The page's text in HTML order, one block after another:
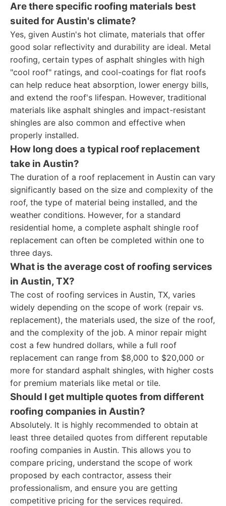
Are there specific roofing materials best
suited for Austin's climate?
Yes, given Austin's hot climate, materials that offer
good solar reflectivity and durability are ideal. Metal
roofing, certain types of asphalt shingles with high
"cool roof" ratings, and cool-coatings for flat roofs
can help reduce heat absorption, lower energy bills,
and extend the roof's lifespan. However, traditional
materials like asphalt shingles and impact-resistant
shingles are also common and effective when
properly installed.
How long does a typical roof replacement
take in Austin?
The duration of a roof replacement in Austin can vary
significantly based on the size and complexity of the
roof, the type of material being installed, and the
weather conditions. However, for a standard
residential home, a complete asphalt shingle roof
replacement can often be completed within one to
three days.
What is the average cost of roofing services
in Austin, TX?
The cost of roofing services in Austin, TX, varies
widely depending on the scope of work (repair vs.
replacement), the materials used, the size of the roof,
and the complexity of the job. A minor repair might
cost a few hundred dollars, while a full roof
replacement can range from $8,000 to $20,000 or
more for standard asphalt shingles, with higher costs
for premium materials like metal or tile.
Should I get multiple quotes from different
roofing companies in Austin?
Absolutely. It is highly recommended to obtain at
least three detailed quotes from different reputable
roofing companies in Austin. This allows you to
compare pricing, understand the scope of work
proposed by each contractor, assess their
professionalism, and ensure you are getting
competitive pricing for the services required.